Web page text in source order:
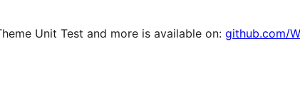
Unit Test and more is available on: github.com/